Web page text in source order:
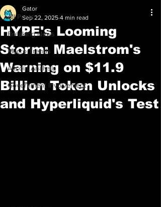
All Posts
Breaking News
Macro Trends
Altcoin Analysis
Government Involvement
HYPE's Looming
Storm: Maelstrom's
Warning on $11.9
Billion Token Unlocks
and Hyperliquid's Test
Gator
Sep 22, 2025 4 min read